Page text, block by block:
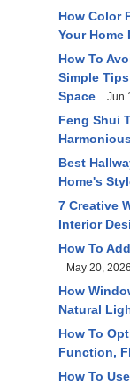
How Color
Your Home
How To
Simple
Space
Jun
Feng Shui
Best
Home's
7 Creative
Interior
How To
May 20, 2026
How
Natural
How To
Function,
How To